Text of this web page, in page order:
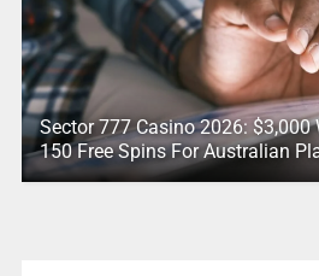
Sector 777 Casino 2026: $3,000
150 Free Spins For Australian